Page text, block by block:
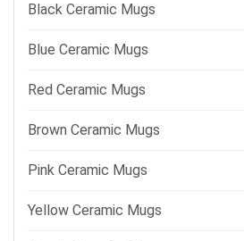
Black Ceramic Mugs
Blue Ceramic Mugs
Red Ceramic Mugs
Brown Ceramic Mugs
Pink Ceramic Mugs
Yellow Ceramic Mugs